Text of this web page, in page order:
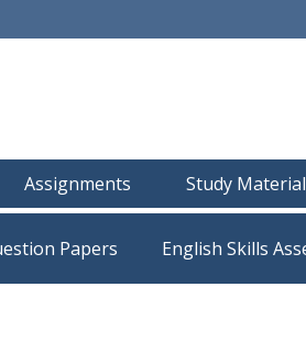
Assignments Study Material
Papers